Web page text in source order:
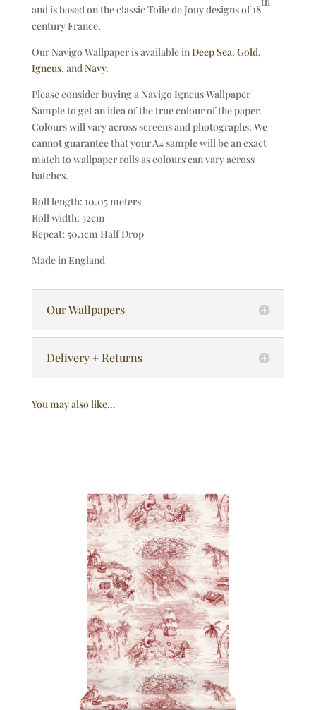
and is based on the classic Toile de Jouy designs of 18
century France.
Our Navigo Wallpaper is available inDeep Sea, Gold,
Igneus, andNavy.
Please consider buying a Navigo Igneus Wallpaper
Sample to get an idea of the true colour of the paper.
Colours will vary across screens and photographs. We
cannot guarantee that your A4 sample will be an exact
match to wallpaper rolls as colours can vary across
batches.
Roll length: 10.05 meters
Roll width: 52cm
Repeat: 50.1cm Half Drop
Made in England
Our Wallpapers
Delivery + Returns
You may also like…